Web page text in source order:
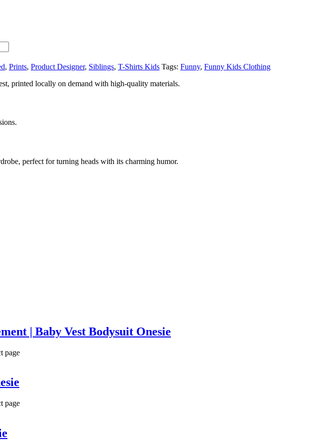
, Prints, Product Designer, Siblings, T-Shirts Kids Tags: Funny, Funny Kids Clothing
printed locally on demand with high-quality materials.
perfect for turning heads with its charming humor.
| Baby Vest Bodysuit Onesie
page
page